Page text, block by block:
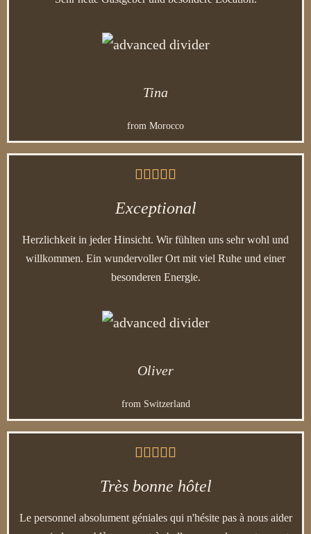
Tina
from Morocco

Exceptional
Herzlichkeit in jeder Hinsicht. Wir fühlten uns sehr wohl und
willkommen. Ein wundervoller Ort mit viel Ruhe und einer
besonderen Energie.
Oliver
from Switzerland

Très bonne hôtel
Le personnel absolument géniales qui n'hésite pas à nous aider